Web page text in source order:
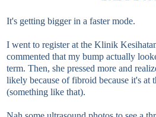
It's getting bigger in a faster mode.
I went to register at the Klinik
commented that my bump actually
term. Then, she pressed more and
likely because of fibroid because it's at
(something like that).